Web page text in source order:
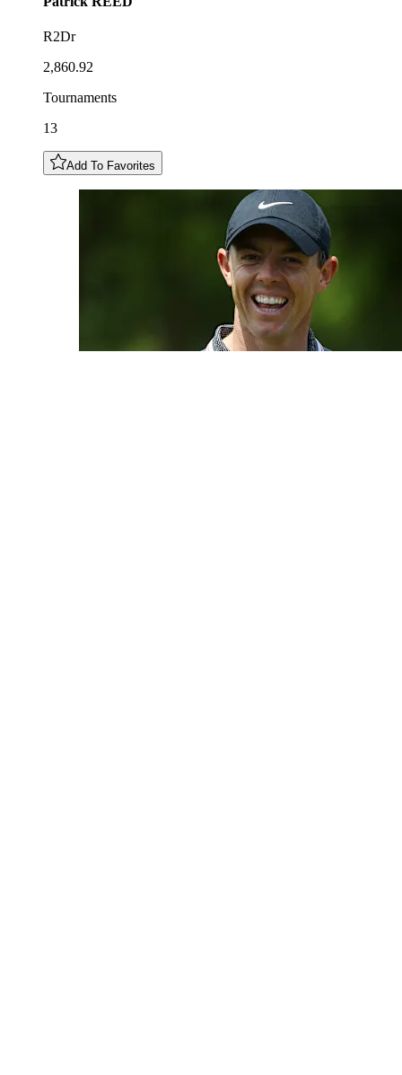
R2Dr
2,860.92
Tournaments
13
Add To Favorites